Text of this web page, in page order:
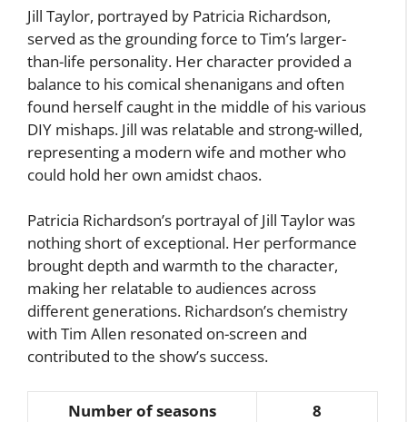
Jill Taylor, portrayed by Patricia Richardson,
served as the grounding force to Tim’s larger-
than-life personality. Her character provided a
balance to his comical shenanigans and often
found herself caught in the middle of his various
DIY mishaps. Jill was relatable and strong-willed,
representing a modern wife and mother who
could hold her own amidst chaos.
Patricia Richardson’s portrayal of Jill Taylor was
nothing short of exceptional. Her performance
brought depth and warmth to the character,
making her relatable to audiences across
different generations. Richardson’s chemistry
with Tim Allen resonated on-screen and
contributed to the show’s success.
Number of seasons
8